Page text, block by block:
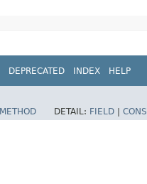
DEPRECATED INDEX HELP
METHOD DETAIL: FIELD